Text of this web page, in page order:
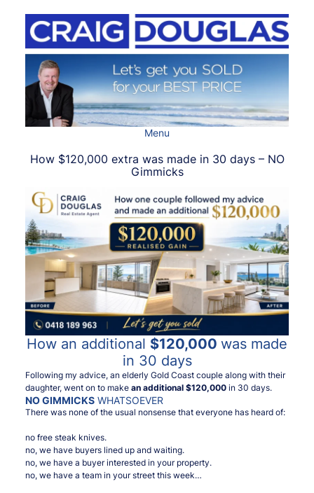
Menu
How $120,000 extra was made in 30 days – NO
Gimmicks
How an additional $120,000 was made
in 30 days
Following my advice, an elderly Gold Coast couple along with their
daughter, went on to make an additional $120,000in 30 days.
NO GIMMICKSWHATSOEVER
There was none of the usual nonsense that everyone has heard of:
no free steak knives.
no, we have buyers lined up and waiting.
no, we have a buyer interested in your property.
no, we have a team in your street this week…